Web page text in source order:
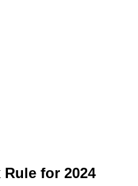
Rule for 2024